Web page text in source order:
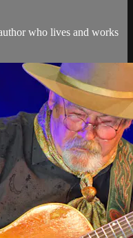
who lives and works